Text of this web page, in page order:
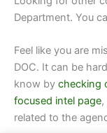
Department. You
Feel like you are
DOC. It can be
know by checking
focused intel page,
related to the